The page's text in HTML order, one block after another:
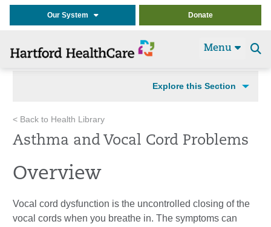
Our System Donate
Menu
Explore this Section
< Back to Health Library
Asthma and Vocal Cord Problems
Overview
Vocal cord dysfunction is the uncontrolled closing of the
vocal cords when you breathe in. The symptoms can